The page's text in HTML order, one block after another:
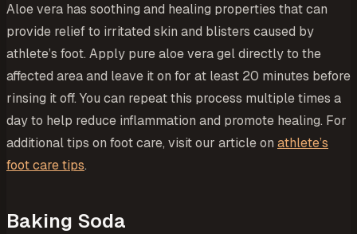
Aloe vera has soothing and healing properties that can
provide relief to irritated skin and blisters caused by
athlete’s foot. Apply pure aloe vera gel directly to the
affected area and leave it on for at least 20 minutes before
rinsing it off. You can repeat this process multiple times a
day to help reduce inflammation and promote healing. For
additional tips on foot care, visit our article on athlete’s
foot care tips.
Baking Soda